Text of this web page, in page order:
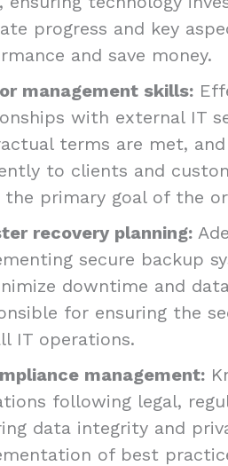
progress and key
and save money.
management skills:
with external IT
terms are met, and
to clients and
the primary goal of the
recovery planning:
secure backup
downtime and
for ensuring the
IT operations.
management:
following legal,
data integrity and
of best